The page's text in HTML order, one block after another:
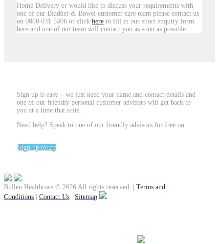
Home Delivery or would like to discuss your requirements with
one of our Bladder & Bowel customer care team please contact us
on 0800 031 5406 or click hereto fill in our short enquiry form
here and one of our team will contact you as soon as possible.
Sign up is easy – we just need your name and contact details and
one of our friendly personal customer advisors will get back to
you at a time that suits.
Need help? Speak to one of our friendly advisors for free on
Sign up today
Bullen Healthcare © 2026 All rights reserved.
Terms and
Conditions
Contact Us Sitemap